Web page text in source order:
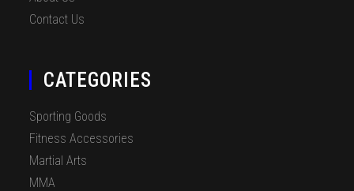
Contact Us
CATEGORIES
Sporting Goods
Fitness Accessories
Martial Arts
MMA